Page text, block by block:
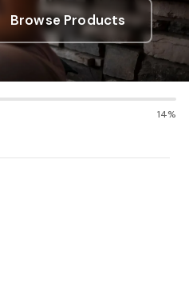
Browse Products
14%